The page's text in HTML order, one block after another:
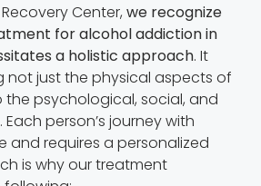
Center, we recognize
for alcohol addiction in
a holistic approach. It
not just the physical aspects of
psychological, social, and
person’s journey with
and requires a personalized
is why our treatment